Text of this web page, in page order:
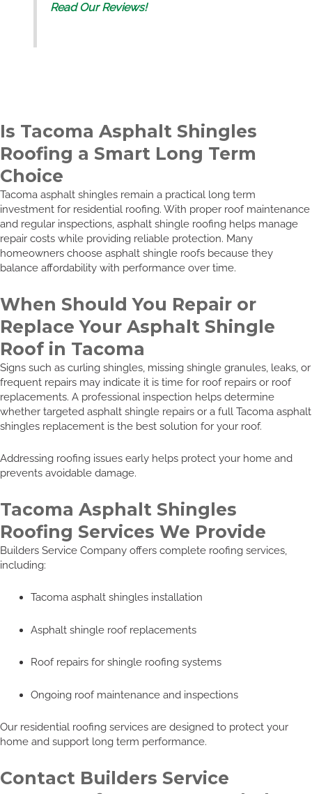
Read Our Reviews!
Is Tacoma Asphalt Shingles
Roofing a Smart Long Term
Choice
Tacoma asphalt shingles remain a practical long term
investment for residential roofing. With proper roof maintenance
and regular inspections, asphalt shingle roofing helps manage
repair costs while providing reliable protection. Many
homeowners choose asphalt shingle roofs because they
balance affordability with performance over time.
When Should You Repair or
Replace Your Asphalt Shingle
Roof in Tacoma
Signs such as curling shingles, missing shingle granules, leaks, or
frequent repairs may indicate it is time for roof repairs or roof
replacements. A professional inspection helps determine
whether targeted asphalt shingle repairs or a full Tacoma asphalt
shingles replacement is the best solution for your roof.
Addressing roofing issues early helps protect your home and
prevents avoidable damage.
Tacoma Asphalt Shingles
Roofing Services We Provide
Builders Service Company offers complete roofing services,
including:
Tacoma asphalt shingles installation
Asphalt shingle roof replacements
Roof repairs for shingle roofing systems
Ongoing roof maintenance and inspections
Our residential roofing services are designed to protect your
home and support long term performance.
Contact Builders Service